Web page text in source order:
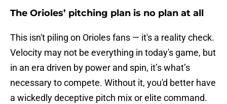
The Orioles’ pitching plan is no plan at all
This isn't piling on Orioles fans — it's a reality check.
Velocity may not be everything in today's game, but
in an era driven by power and spin, it’s what’s
necessary to compete. Without it, you'd better have
a wickedly deceptive pitch mix or elite command.